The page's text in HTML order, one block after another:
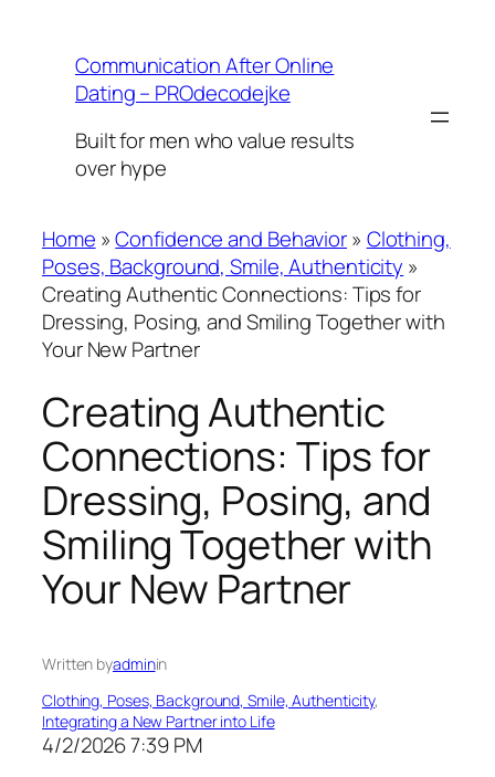
contentCommunication After Online
Dating – PROdecodejke
Built for men who value results
over hype
Home »Confidence and Behavior» Clothing,
Poses, Background, Smile, Authenticity »
Creating Authentic Connections: Tips for
Dressing, Posing, and Smiling Together with
Your New Partner
Creating Authentic
Connections: Tips for
Dressing, Posing, and
Smiling Together with
Your New Partner
Written byadminin
Clothing, Poses, Background, Smile, Authenticity
Integrating a New Partner into Life
4/2/2026 7:39 PM